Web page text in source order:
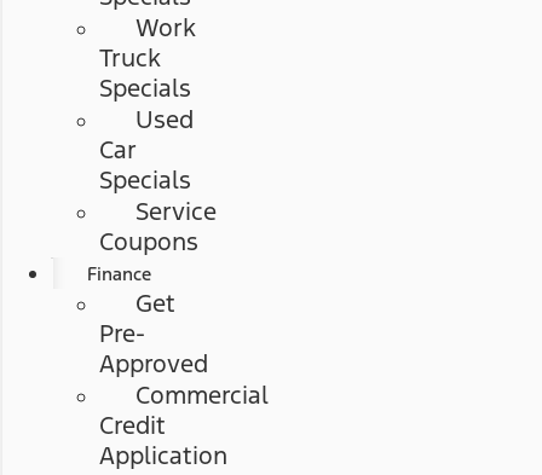
Work
Truck
Specials
Used
Car
Specials
Service
Coupons
Finance
Get
Pre-
Approved
Commercial
Credit
Application